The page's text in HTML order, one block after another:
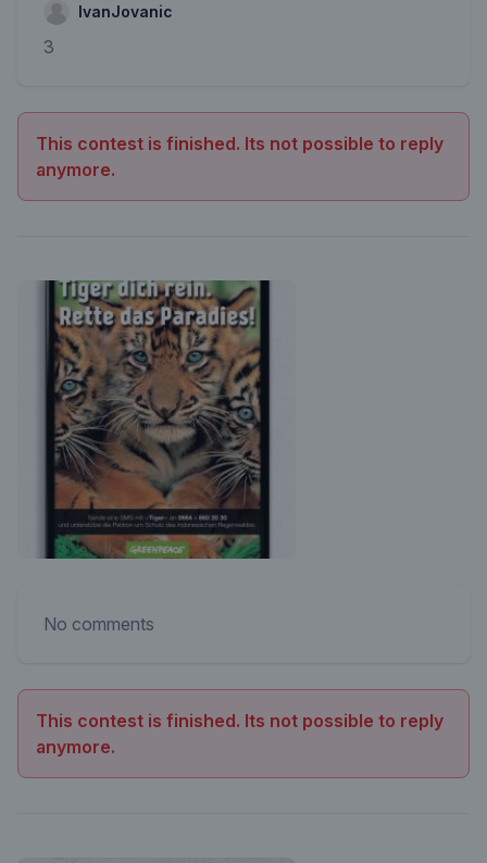
IvanJovanic
3
This contest is finished. Its not possible to reply
anymore.
No comments
This contest is finished. Its not possible to reply
anymore.